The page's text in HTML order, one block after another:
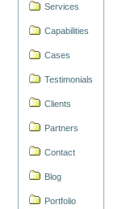
Services
Capabilities
Cases
Testimonials
Clients
Partners
Contact
Blog
Portfolio